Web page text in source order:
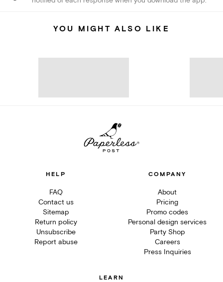
YOU MIGHT ALSO LIKE
HELP
FAQ
Contact us
Sitemap
Return policy
Unsubscribe
Report abuse
COMPANY
About
Pricing
Promo codes
Personal design services
Party Shop
Careers
Press Inquiries
LEARN